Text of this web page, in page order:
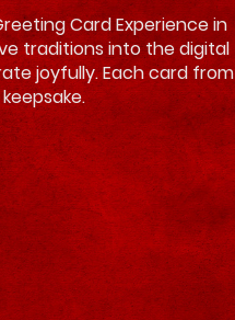
Card Experience in
traditions into the digital
joyfully. Each card from